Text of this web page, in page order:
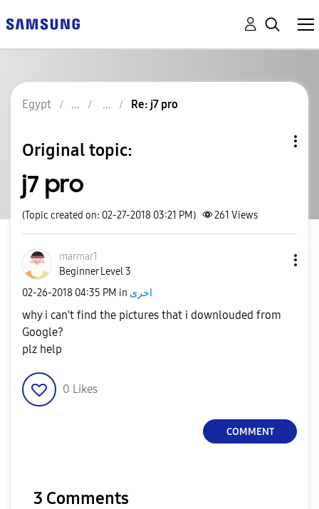
Egypt Re: j7 pro
Original topic:
j7 pro
(Topic created on: 02-27-2018 03:21 PM) 261 Views
marmar1
Beginner Level 3
‎02-26-2018 04:35 PM in اخرى
why i can't find the pictures that i downlouded from
Google?
plz help
0 Likes
COMMENT
3 Comments